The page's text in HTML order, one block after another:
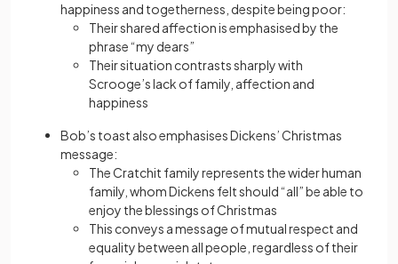
happiness and togetherness, despite being poor:
Their shared affection is emphasised by the
phrase “my dears”
Their situation contrasts sharply with
Scrooge’s lack of family, affection and
happiness
Bob’s toast also emphasises Dickens’ Christmas
message:
The Cratchit family represents the wider human
family, whom Dickens felt should “all” be able to
enjoy the blessings of Christmas
This conveys a message of mutual respect and
equality between all people, regardless of their